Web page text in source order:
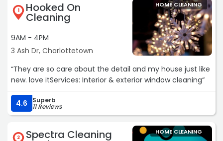
1 Hooked On
Cleaning
9AM - 4PM
3 Ash Dr, Charlottetown
HOME CLEANING
“They are so care about the detail and my house just like
new. love itServices: Interior & exterior window cleaning“
4.6 Superb
11 Reviews
2 Spectra Cleaning HOME CLEANING